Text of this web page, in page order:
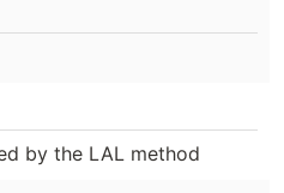
by the LAL method